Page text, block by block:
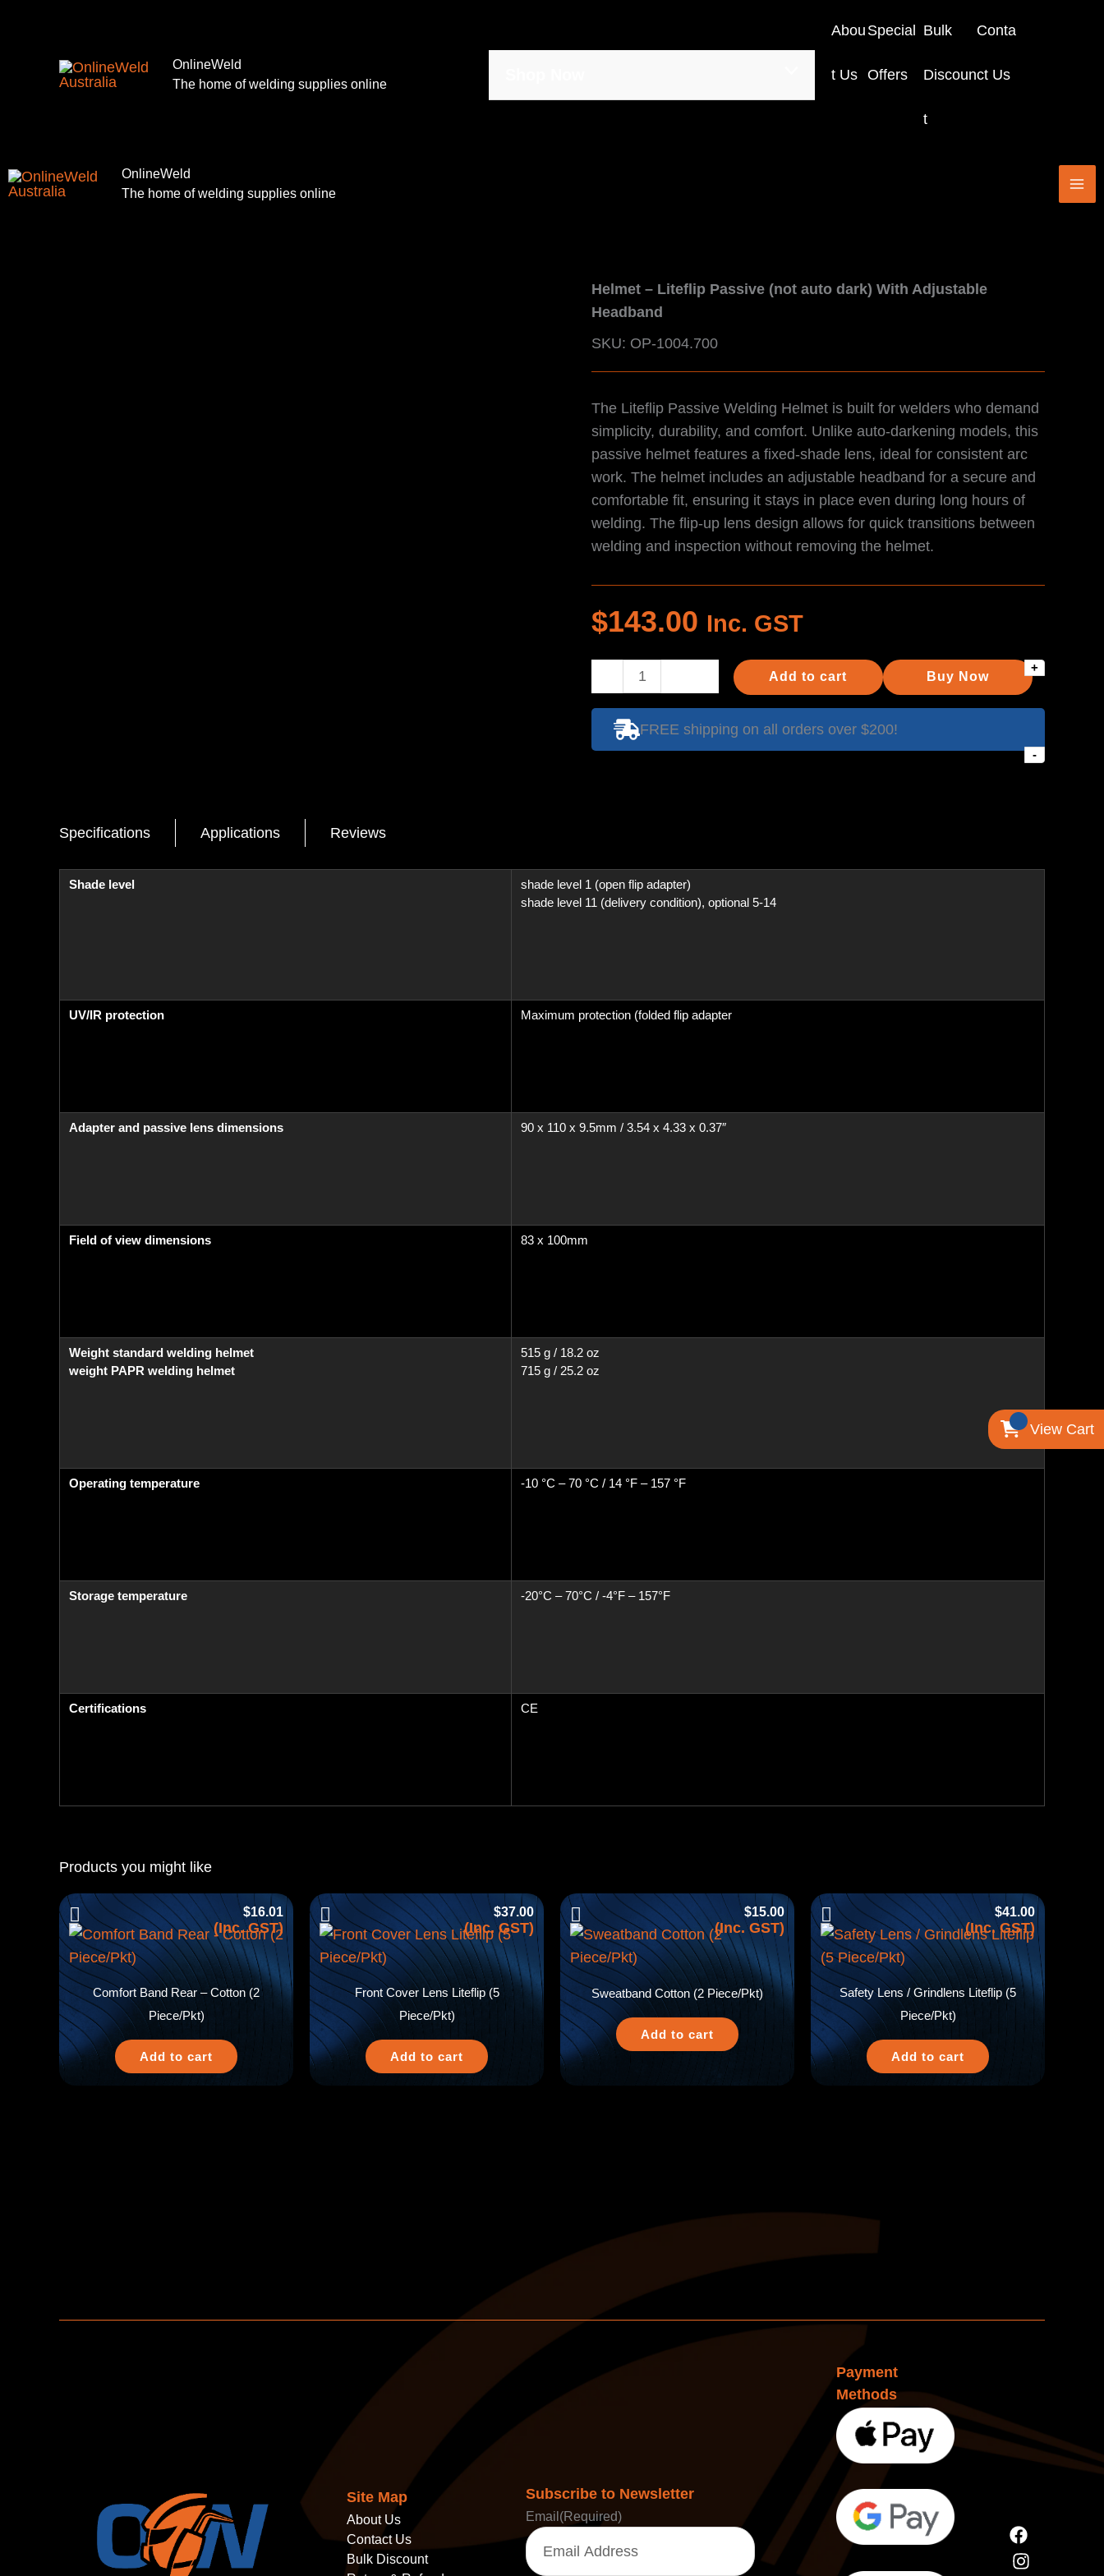
OnlineWeld
The home of welding supplies online
Abou
t Us
Special
Offers
Bulk
Discoun
t
Conta
ct Us
OnlineWeld
The home of welding supplies online
Helmet – Liteflip Passive (not auto dark) With Adjustable
Headband
SKU: OP-1004.700
The Liteflip Passive Welding Helmet is built for welders who demand
simplicity, durability, and comfort. Unlike auto-darkening models, this
passive helmet features a fixed-shade lens, ideal for consistent arc
work. The helmet includes an adjustable headband for a secure and
comfortable fit, ensuring it stays in place even during long hours of
welding. The flip-up lens design allows for quick transitions between
welding and inspection without removing the helmet.
$143.00 Inc. GST
-
-
Liteflip
Passive
Headband
quantity
+
Buy Now
Add to cart
FREE shipping on all orders over $200!
Specifications Applications Reviews
Shade level
shade level 1 (open flip adapter)
shade level 11 (delivery condition), optional 5-14
UV/IR protection Maximum protection (folded flip adapter
Adapter and passive lens dimensions 90 x 110 x 9.5mm / 3.54 x 4.33 x 0.37″
Field of view dimensions 83 x 100mm
Weight standard welding helmet
weight PAPR welding helmet
515 g / 18.2 oz
715 g / 25.2 oz
Operating temperature -10 °C – 70 °C / 14 °F – 157 °F
Storage temperature -20°C – 70°C / -4°F – 157°F
Certifications CE
Products you might like
Comfort Band Rear – Cotton (2
Piece/Pkt)
$16.01
(Inc. GST)
Add to cart
Front Cover Lens Liteflip (5
Piece/Pkt)
$37.00
(Inc. GST)
Add to cart
Sweatband Cotton (2 Piece/Pkt)
$15.00
(Inc. GST)
Add to cart
Safety Lens / Grindlens Liteflip (5
Piece/Pkt)
$41.00
(Inc. GST)
Add to cart
Site Map
About Us
Contact Us
Bulk Discount
Subscribe to Newsletter
Email (Required)
Payment
Methods
View Cart